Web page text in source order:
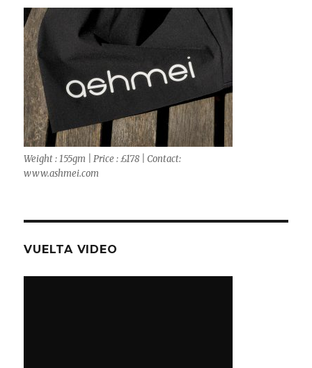
Weight : 155gm | Price : £178 | Contact:
www.ashmei.com
VUELTA VIDEO